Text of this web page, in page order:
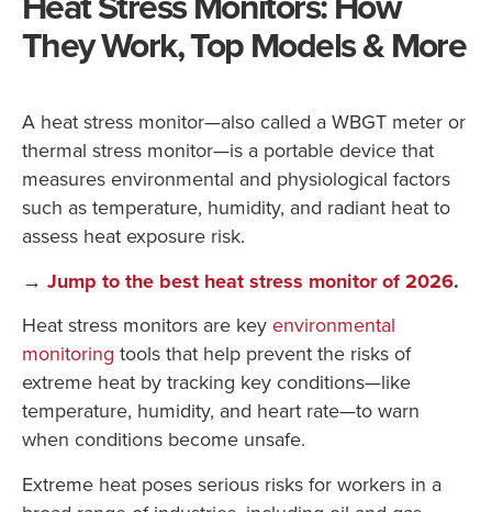
They Work, Top Models & More
A heat stress monitor—also called a WBGT meter or
thermal stress monitor—is a portable device that
measures environmental and physiological factors
such as temperature, humidity, and radiant heat to
assess heat exposure risk.
→ Jump to the best heat stress monitor of 2026.
Heat stress monitors are key environmental
monitoring tools that help prevent the risks of
extreme heat by tracking key conditions—like
temperature, humidity, and heart rate—to warn
when conditions become unsafe.
Extreme heat poses serious risks for workers in a